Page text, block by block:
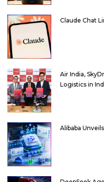
Claude Chat
Air India,
Logistics in
Alibaba